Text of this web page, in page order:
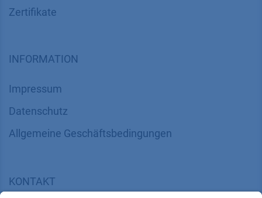
Zertifikate
INFORMATION
Impressum
Datenschutz
​​​​​​​​​​​​​​​​​Allgemeine Geschäftsbedingungen
KONTAKT